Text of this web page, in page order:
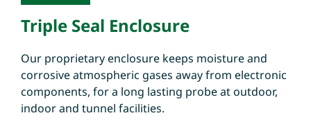
Triple Seal Enclosure
Our proprietary enclosure keeps moisture and
corrosive atmospheric gases away from electronic
components, for a long lasting probe at outdoor,
indoor and tunnel facilities.